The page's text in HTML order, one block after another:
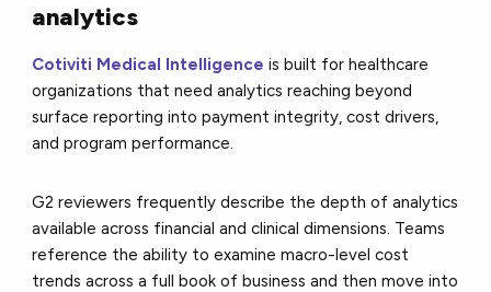
analytics
Cotiviti Medical Intelligence is built for healthcare
organizations that need analytics reaching beyond
surface reporting into payment integrity, cost drivers,
and program performance.
G2 reviewers frequently describe the depth of analytics
available across financial and clinical dimensions. Teams
reference the ability to examine macro-level cost
trends across a full book of business and then move into